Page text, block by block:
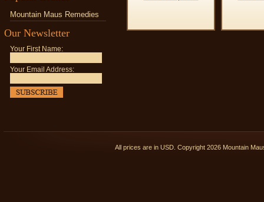
Mountain Maus Remedies
Our Newsletter
Your First Name:
Your Email Address:
All prices are in USD . Copyright 2026 Mountain